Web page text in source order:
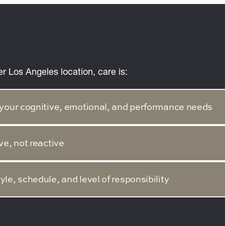
Los Angeles location, care is:
cognitive, emotional, and performance needs
not reactive
schedule, and level of responsibility